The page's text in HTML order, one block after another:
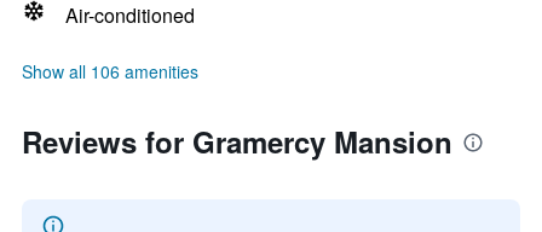
Air-conditioned
Show all 106 amenities
Reviews for Gramercy Mansion